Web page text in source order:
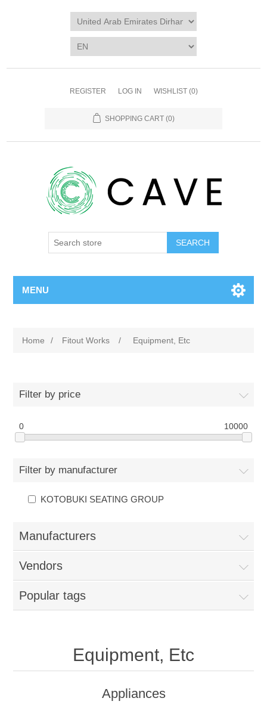
REGISTER LOG IN WISHLIST (0)
SHOPPING CART (0)
SEARCH
MENU
Home / Fitout Works / Equipment, Etc
Filter by price
0 10000
Filter by manufacturer
KOTOBUKI SEATING GROUP
Manufacturers
Vendors
Popular tags
Equipment, Etc
Appliances